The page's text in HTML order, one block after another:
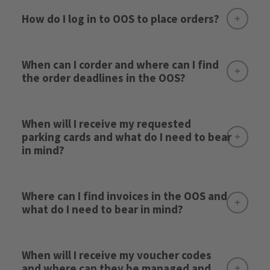
How do I log in to OOS to place orders?
here
When can I corder and where can I find
the order deadlines in the OOS?
When will I receive my requested
parking cards and what do I need to bear
in mind?
Please note:
Where can I find invoices in the OOS and
what do I need to bear in mind?
When will I receive my voucher codes